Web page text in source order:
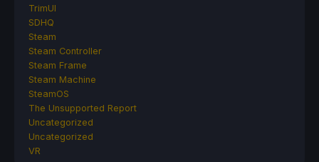
TrimUI
SDHQ
Steam
Steam Controller
Steam Frame
Steam Machine
SteamOS
The Unsupported Report
Uncategorized
Uncategorized
VR